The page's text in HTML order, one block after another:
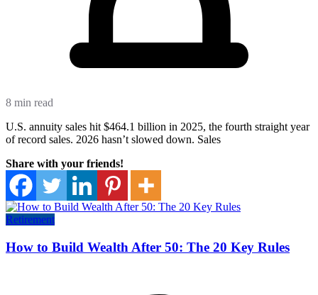
8 min read
U.S. annuity sales hit $464.1 billion in 2025, the fourth straight year
of record sales. 2026 hasn’t slowed down. Sales
Share with your friends!
Retirement
How to Build Wealth After 50: The 20 Key Rules